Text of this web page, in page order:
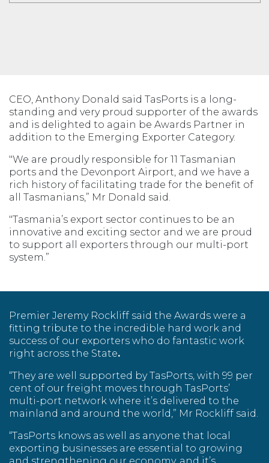
CEO, Anthony Donald said TasPorts is a long-
standing and very proud supporter of the awards
and is delighted to again be Awards Partner in
addition to the Emerging Exporter Category.
"We are proudly responsible for 11 Tasmanian
ports and the Devonport Airport, and we have a
rich history of facilitating trade for the benefit of
all Tasmanians,” Mr Donald said.
"Tasmania’s export sector continues to be an
innovative and exciting sector and we are proud
to support all exporters through our multi-port
system.”
Premier Jeremy Rockliff said the Awards were a
fitting tribute to the incredible hard work and
success of our exporters who do fantastic work
right across the State.
“They are well supported by TasPorts, with 99 per
cent of our freight moves through TasPorts’
multi-port network where it’s delivered to the
mainland and around the world,” Mr Rockliff said.
“TasPorts knows as well as anyone that local
exporting businesses are essential to growing